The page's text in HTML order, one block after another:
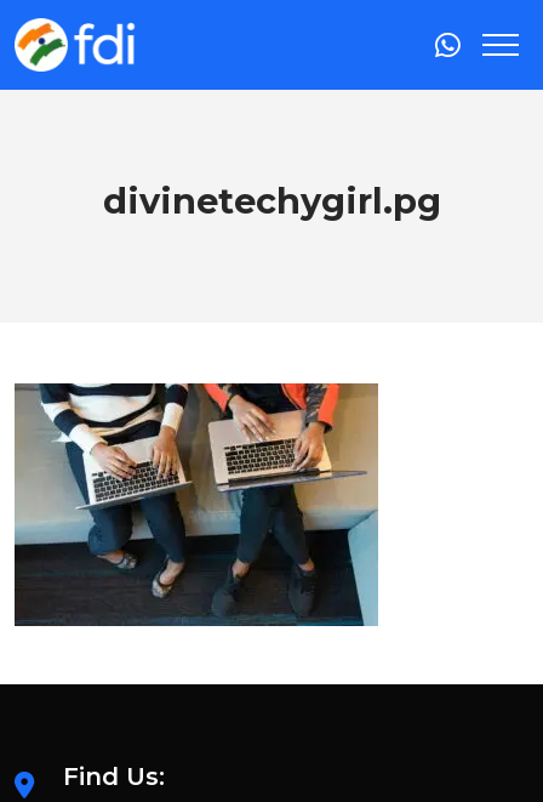
divinetechygirl.pg
Find Us: